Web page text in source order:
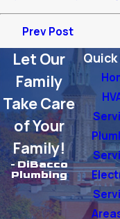
Prev Post
Quick
Let Our
Family
Take Care
of Your
Family!
- DiBacco
Plumbing